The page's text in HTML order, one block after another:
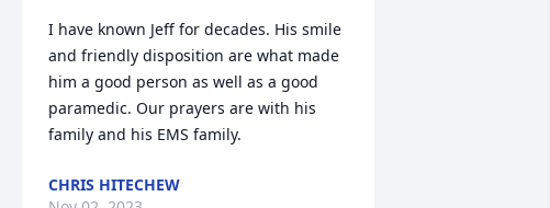
I have known Jeff for decades. His smile
and friendly disposition are what made
him a good person as well as a good
paramedic. Our prayers are with his
family and his EMS family.
CHRIS HITECHEW